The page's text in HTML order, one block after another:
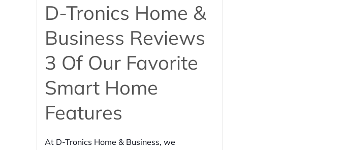
D-Tronics Home &
Business Reviews
3 Of Our Favorite
Smart Home
Features
At D-Tronics Home & Business, we